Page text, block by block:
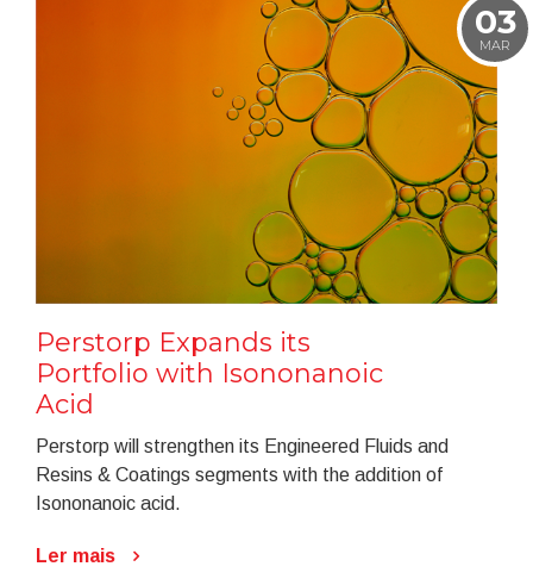
03
MAR
Perstorp Expands its
Portfolio with Isononanoic
Acid
Perstorp will strengthen its Engineered Fluids and
Resins & Coatings segments with the addition of
Isononanoic acid.
Ler mais